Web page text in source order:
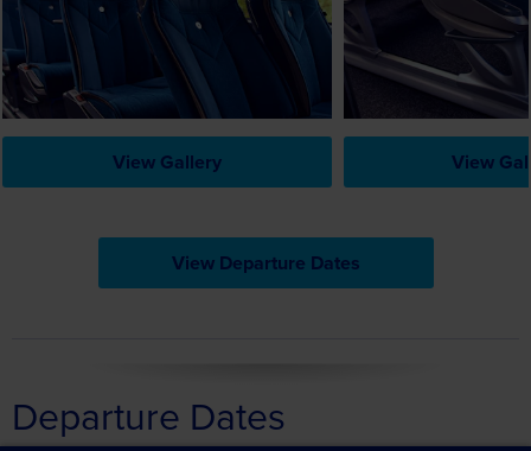
View Gallery View
View Departure Dates
Departure Dates